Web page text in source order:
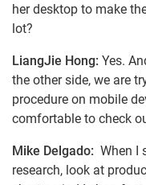
her desktop to make
lot?
LiangJie Hong: Yes.
the other side, we are
procedure on mobile
comfortable to check
Mike Delgado: When I
research, look at